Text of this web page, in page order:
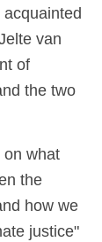
van
of
the two
on what
the
how we
justice"